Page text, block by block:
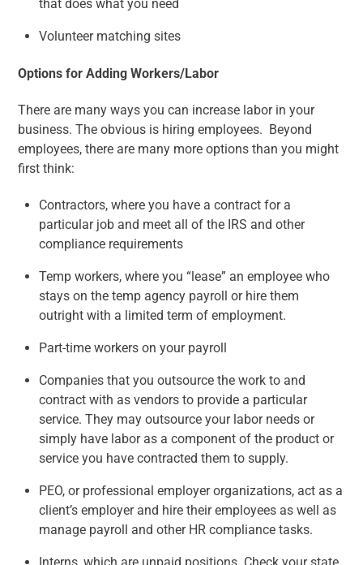
that does what you need
Volunteer matching sites
Options for Adding Workers/Labor
There are many ways you can increase labor in your
business. The obvious is hiring employees. Beyond
employees, there are many more options than you might
first think:
Contractors, where you have a contract for a
particular job and meet all of the IRS and other
compliance requirements
Temp workers, where you “lease” an employee who
stays on the temp agency payroll or hire them
outright with a limited term of employment.
Part-time workers on your payroll
Companies that you outsource the work to and
contract with as vendors to provide a particular
service. They may outsource your labor needs or
simply have labor as a component of the product or
service you have contracted them to supply.
PEO, or professional employer organizations, act as a
client’s employer and hire their employees as well as
manage payroll and other HR compliance tasks.
Interns, which are unpaid positions. Check your state